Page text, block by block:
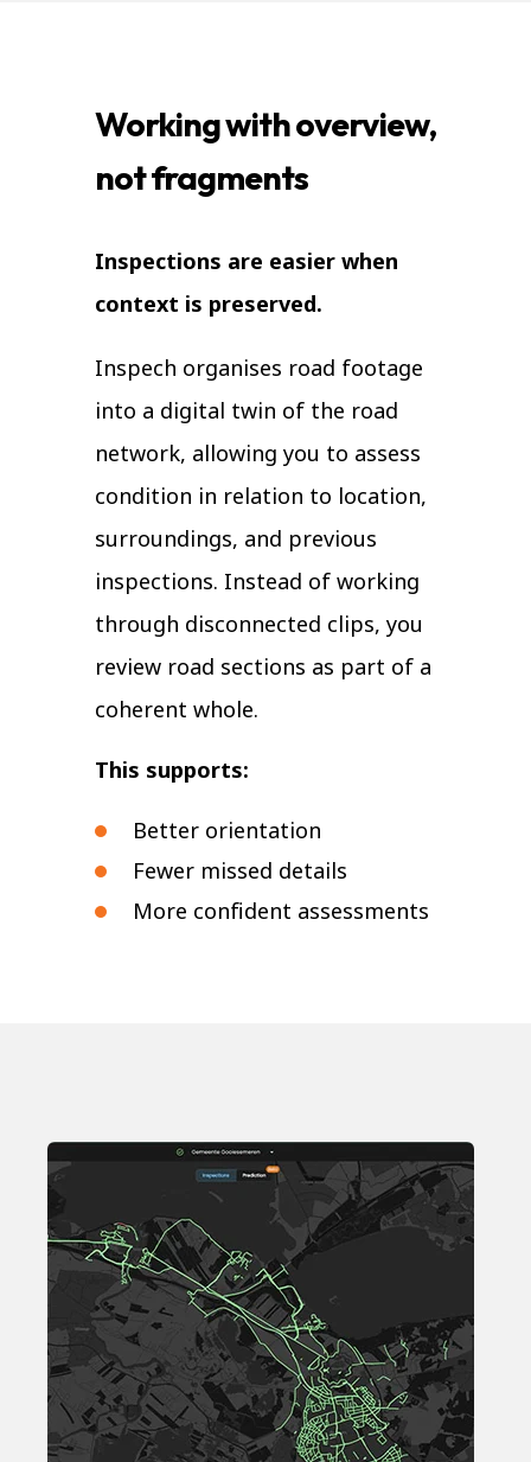
Working with overview,
not fragments
Inspections are easier when
context is preserved.
Inspech organises road footage
into a digital twin of the road
network, allowing you to assess
condition in relation to location,
surroundings, and previous
inspections. Instead of working
through disconnected clips, you
review road sections as part of a
coherent whole.
This supports:
Better orientation
Fewer missed details
More confident assessments